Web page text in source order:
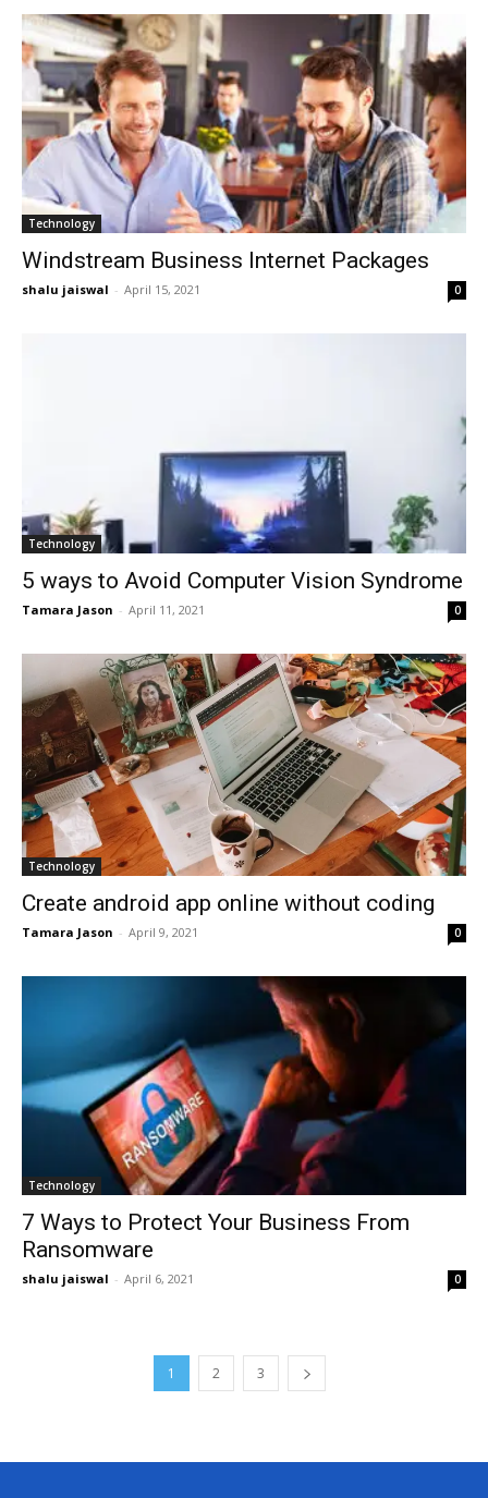
Technology
Windstream Business Internet Packages
shalu jaiswal - April 15, 2021 0
Technology
5 ways to Avoid Computer Vision Syndrome
Tamara Jason - April 11, 2021 0
Technology
Create android app online without coding
Tamara Jason - April 9, 2021 0
Technology
7 Ways to Protect Your Business From
Ransomware
shalu jaiswal - April 6, 2021 0
1 2 3